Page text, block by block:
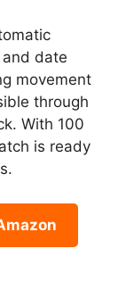
date
movement
through
With 100
is ready